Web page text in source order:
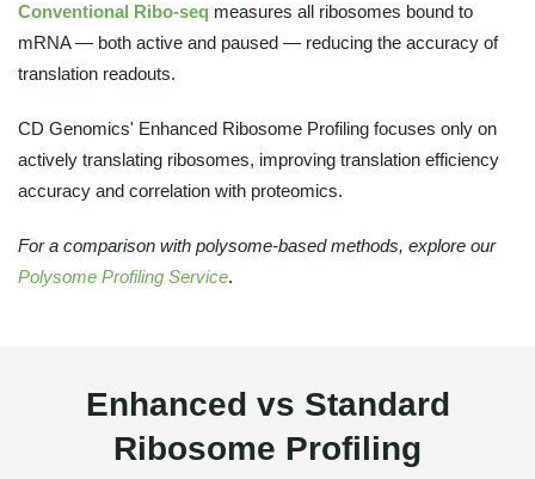
Conventional Ribo-seq measures all ribosomes bound to
mRNA — both active and paused — reducing the accuracy of
translation readouts.
CD Genomics' Enhanced Ribosome Profiling focuses only on
actively translating ribosomes, improving translation efficiency
accuracy and correlation with proteomics.
For a comparison with polysome-based methods, explore our
Polysome Profiling Service.
Enhanced vs Standard
Ribosome Profiling